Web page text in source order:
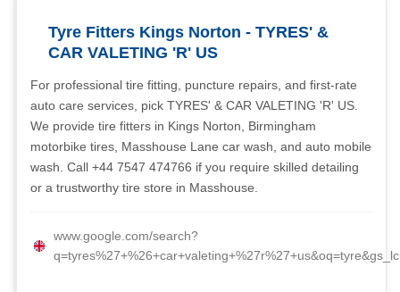
Tyre Fitters Kings Norton - TYRES' &
CAR VALETING 'R' US
For professional tire fitting, puncture repairs, and first-rate
auto care services, pick TYRES' & CAR VALETING 'R' US.
We provide tire fitters in Kings Norton, Birmingham
motorbike tires, Masshouse Lane car wash, and auto mobile
wash. Call +44 7547 474766 if you require skilled detailing
or a trustworthy tire store in Masshouse.
www.google.com/search?